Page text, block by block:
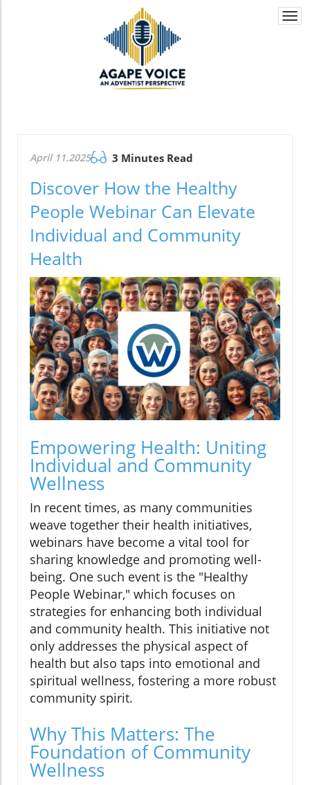
April 11.2025 3 Minutes Read
Discover How the Healthy
People Webinar Can Elevate
Individual and Community
Health
Empowering Health: Uniting
Individual and Community
Wellness
In recent times, as many communities
weave together their health initiatives,
webinars have become a vital tool for
sharing knowledge and promoting well-
being. One such event is the "Healthy
People Webinar," which focuses on
strategies for enhancing both individual
and community health. This initiative not
only addresses the physical aspect of
health but also taps into emotional and
spiritual wellness, fostering a more robust
community spirit.
Why This Matters: The
Foundation of Community
Wellness